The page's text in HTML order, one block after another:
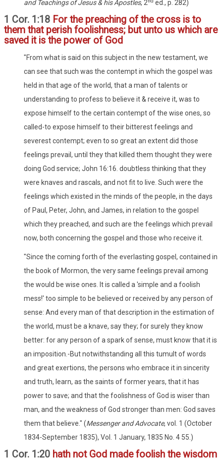
and Teachings of Jesus & his Apostles, 2 ed., p. 282)
1 Cor. 1:18 For the preaching of the cross is to
them that perish foolishness; but unto us which are
saved it is the power of God
"From what is said on this subject in the new testament, we
can see that such was the contempt in which the gospel was
held in that age of the world, that a man of talents or
understanding to profess to believe it & receive it, was to
expose himself to the certain contempt of the wise ones, so
called-to expose himself to their bitterest feelings and
severest contempt; even to so great an extent did those
feelings prevail, until they that killed them thought they were
doing God service; John 16:16. doubtless thinking that they
were knaves and rascals, and not fit to live. Such were the
feelings which existed in the minds of the people, in the days
of Paul, Peter, John, and James, in relation to the gospel
which they preached, and such are the feelings which prevail
now, both concerning the gospel and those who receive it.
"Since the coming forth of the everlasting gospel, contained in
the book of Mormon, the very same feelings prevail among
the would be wise ones. It is called a 'simple and a foolish
mess!' too simple to be believed or received by any person of
sense: And every man of that description in the estimation of
the world, must be a knave, say they; for surely they know
better: for any person of a spark of sense, must know that it is
an imposition.-But notwithstanding all this tumult of words
and great exertions, the persons who embrace it in sincerity
and truth, learn, as the saints of former years, that it has
power to save; and that the foolishness of God is wiser than
man, and the weakness of God stronger than men: God saves
them that believe." (Messenger and Advocate, vol. 1 (October
1834-September 1835), Vol. 1 January, 1835 No. 4 55.)
1 Cor. 1:20 hath not God made foolish the wisdom